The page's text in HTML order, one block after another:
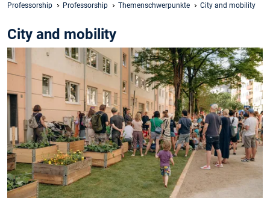
Professorship Professorship Themenschwerpunkte City and mobility
City and mobility